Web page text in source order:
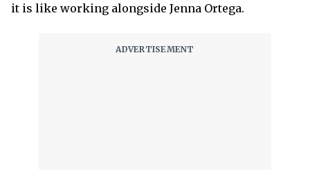
it is like working alongside Jenna Ortega.